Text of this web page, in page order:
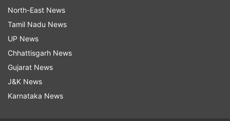
He said the area in and around the venue of the
Prime Minister's rally should also be highly
sanitised.
North-East News
Tamil Nadu News
UP News
Chhattisgarh News
Gujarat News
J&K News
Karnataka News